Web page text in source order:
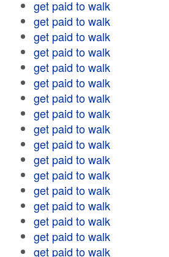
get paid to walk
get paid to walk
get paid to walk
get paid to walk
get paid to walk
get paid to walk
get paid to walk
get paid to walk
get paid to walk
get paid to walk
get paid to walk
get paid to walk
get paid to walk
get paid to walk
get paid to walk
get paid to walk
get paid to walk